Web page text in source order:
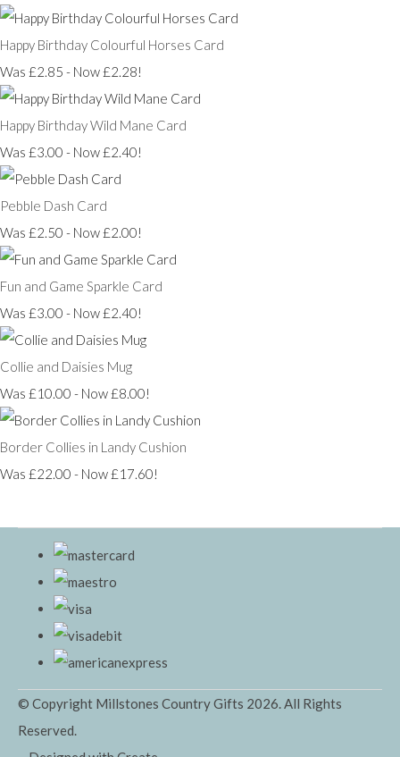
Happy Birthday Colourful Horses Card
Was £2.85 - Now £2.28!
Happy Birthday Wild Mane Card
Was £3.00 - Now £2.40!
Pebble Dash Card
Was £2.50 - Now £2.00!
Fun and Game Sparkle Card
Was £3.00 - Now £2.40!
Collie and Daisies Mug
Was £10.00 - Now £8.00!
Border Collies in Landy Cushion
Was £22.00 - Now £17.60!
© Copyright Millstones Country Gifts 2026. All Rights
Reserved.